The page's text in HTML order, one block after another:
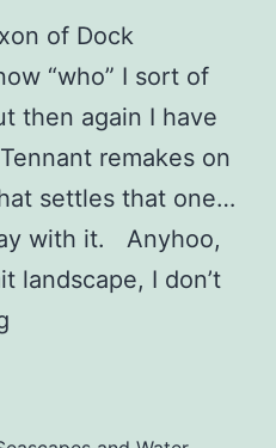
of Dock
“who” I sort of
then again I have
remakes on
settles that one…
with it. Anyhoo,
landscape, I don’t